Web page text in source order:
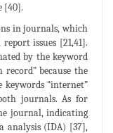
[40].
in journals, which
issues [21,41].
by the keyword
because the
keywords “internet”
journals. As for
journal, indicating
analysis (IDA) [37],